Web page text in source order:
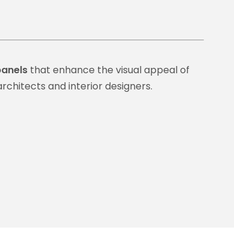
that enhance the visual appeal of
and interior designers.